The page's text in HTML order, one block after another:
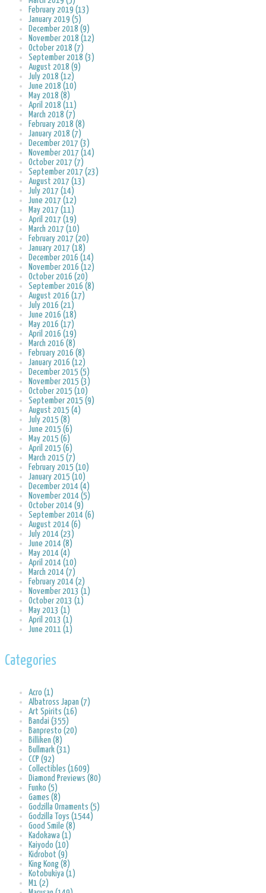
February 2019 (13)
January 2019 (5)
December 2018 (9)
November 2018 (12)
October 2018 (7)
September 2018 (3)
August 2018 (9)
July 2018 (12)
June 2018 (10)
May 2018 (8)
April 2018 (11)
March 2018 (7)
February 2018 (8)
January 2018 (7)
December 2017 (3)
November 2017 (14)
October 2017 (7)
September 2017 (23)
August 2017 (13)
July 2017 (14)
June 2017 (12)
May 2017 (11)
April 2017 (19)
March 2017 (10)
February 2017 (20)
January 2017 (18)
December 2016 (14)
November 2016 (12)
October 2016 (20)
September 2016 (8)
August 2016 (17)
July 2016 (21)
June 2016 (18)
May 2016 (17)
April 2016 (19)
March 2016 (8)
February 2016 (8)
January 2016 (12)
December 2015 (5)
November 2015 (3)
October 2015 (10)
September 2015 (9)
August 2015 (4)
July 2015 (8)
June 2015 (6)
May 2015 (6)
April 2015 (6)
March 2015 (7)
February 2015 (10)
January 2015 (10)
December 2014 (4)
November 2014 (5)
October 2014 (9)
September 2014 (6)
August 2014 (6)
July 2014 (23)
June 2014 (8)
May 2014 (4)
April 2014 (10)
March 2014 (7)
February 2014 (2)
November 2013 (1)
October 2013 (1)
May 2013 (1)
April 2013 (1)
June 2011 (1)
Categories
Acro (1)
Albatross Japan (7)
Art Spirits (16)
Bandai (355)
Banpresto (20)
Billiken (8)
Bullmark (31)
CCP (92)
Collectibles (1609)
Diamond Previews (80)
Funko (5)
Games (8)
Godzilla Ornaments (5)
Godzilla Toys (1544)
Good Smile (8)
Kadokawa (1)
Kaiyodo (10)
Kidrobot (9)
King Kong (8)
Kotobukiya (1)
M1 (2)